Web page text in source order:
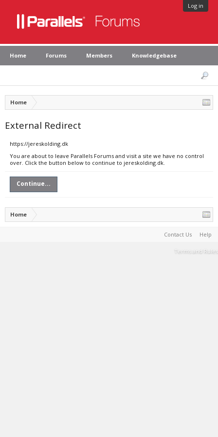
Log in
Home Forums Members Knowledgebase
Home
External Redirect
https://jereskolding.dk
You are about to leave Parallels Forums and visit a site we have no control
over. Click the button below to continue to jereskolding.dk.
Continue...
Home
Contact Us Help
Terms and Rules